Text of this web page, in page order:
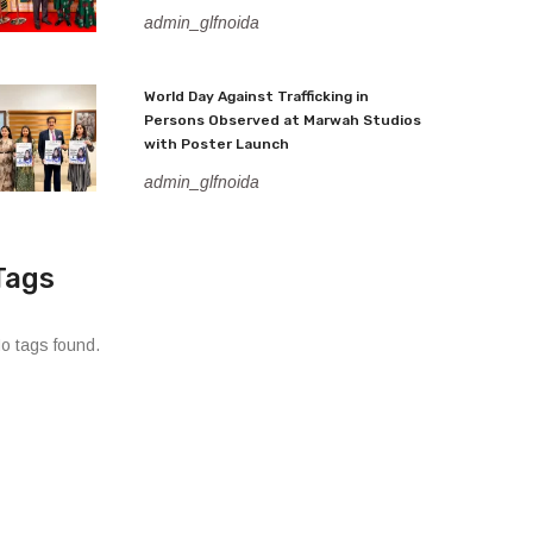
admin_glfnoida
World Day Against Trafficking in
Persons Observed at Marwah Studios
with Poster Launch
admin_glfnoida
tags found.